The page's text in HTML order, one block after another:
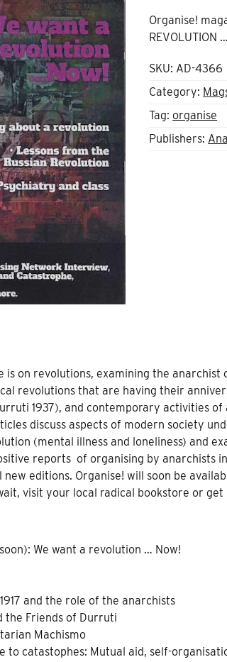
Organise!
REVOLUTION
SKU: AD-4366
Category:
Tag:organise
Publishers:
is on revolutions, examining the
revolutions that are having their
1937), and contemporary activities
discuss aspects of modern society
(mental illness and loneliness) and
reports of organising by anarchists
editions. Organise! will soon be
visit your local radical bookstore or get
We want a revolution … Now!
and the role of the anarchists
the Friends of Durruti
Machismo
to catastophes: Mutual aid, self-